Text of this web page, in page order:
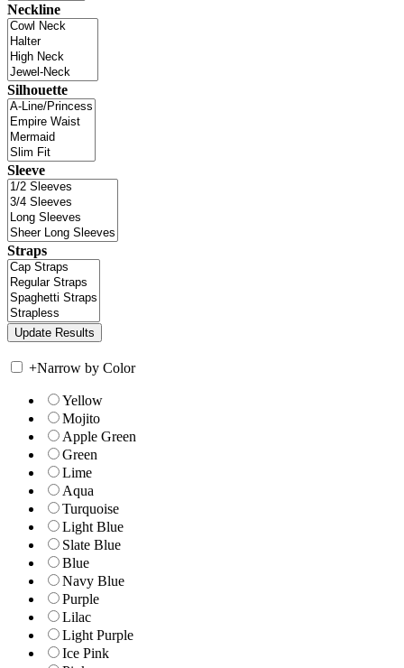
Neckline
Silhouette
Sleeve
Straps
+Narrow by Color
Yellow
Mojito
Apple Green
Green
Lime
Aqua
Turquoise
Light Blue
Slate Blue
Blue
Navy Blue
Purple
Lilac
Light Purple
Ice Pink